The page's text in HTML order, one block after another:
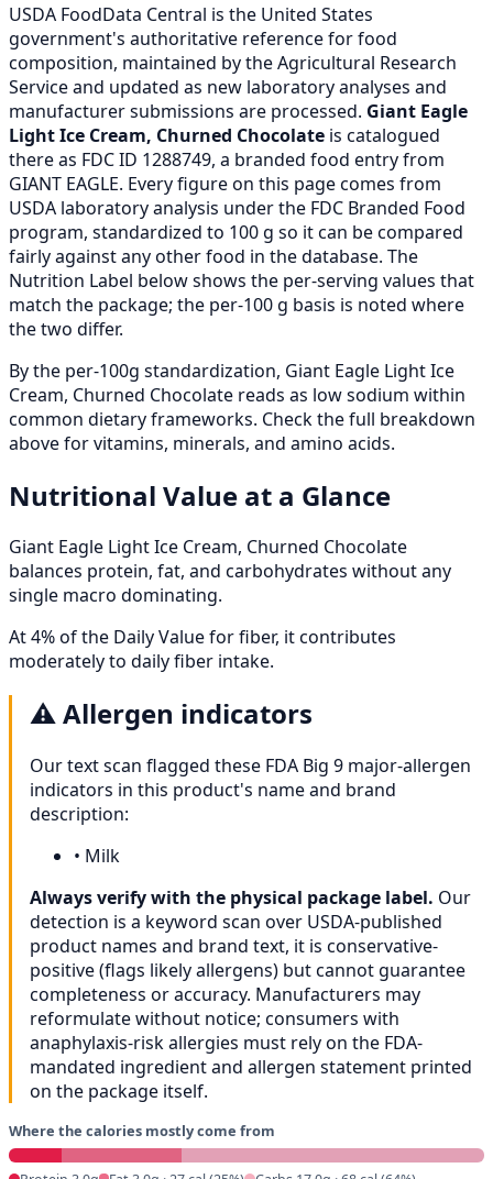
USDA FoodData Central is the United States
government's authoritative reference for food
composition, maintained by the Agricultural Research
Service and updated as new laboratory analyses and
manufacturer submissions are processed. Giant Eagle
Light Ice Cream, Churned Chocolate is catalogued
there as FDC ID 1288749, a branded food entry from
GIANT EAGLE. Every figure on this page comes from
USDA laboratory analysis under the FDC Branded Food
program, standardized to 100 g so it can be compared
fairly against any other food in the database. The
Nutrition Label below shows the per-serving values that
match the package; the per-100 g basis is noted where
the two differ.
By the per-100g standardization, Giant Eagle Light Ice
Cream, Churned Chocolate reads as low sodium within
common dietary frameworks. Check the full breakdown
above for vitamins, minerals, and amino acids.
Nutritional Value at a Glance
Giant Eagle Light Ice Cream, Churned Chocolate
balances protein, fat, and carbohydrates without any
single macro dominating.
At 4% of the Daily Value for fiber, it contributes
moderately to daily fiber intake.
⚠️Allergen indicators
Our text scan flagged these FDA Big 9 major-allergen
indicators in this product's name and brand
description:
• Milk
Always verify with the physical package label. Our
detection is a keyword scan over USDA-published
product names and brand text, it is conservative-
positive (flags likely allergens) but cannot guarantee
completeness or accuracy. Manufacturers may
reformulate without notice; consumers with
anaphylaxis-risk allergies must rely on the FDA-
mandated ingredient and allergen statement printed
on the package itself.
Where the calories mostly come from